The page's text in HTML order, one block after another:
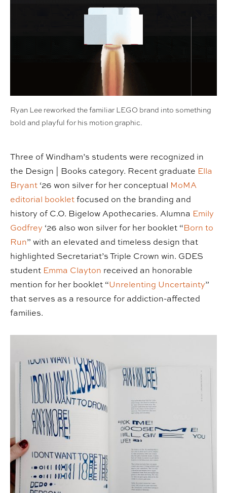
Ryan Lee reworked the familiar LEGO brand into something
bold and playful for his motion graphic.
Three of Windham’s students were recognized in
the Design | Books category. Recent graduate Ella
Bryant ‘26 won silver for her conceptual MoMA
editorial bookletfocused on the branding and
history of C.O. Bigelow Apothecaries. Alumna Emily
Godfrey ‘26 also won silver for her booklet “Born to
Run” with an elevated and timeless design that
highlighted Secretariat’s Triple Crown win. GDES
student Emma Clayton received an honorable
mention for her booklet “Unrelenting Uncertainty”
that serves as a resource for addiction-affected
families.